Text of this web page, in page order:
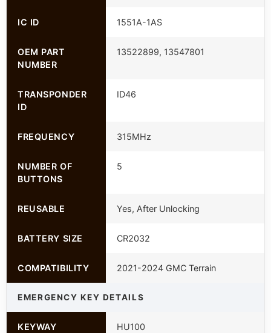
IC ID 1551A-1AS
OEM PART
NUMBER
13522899, 13547801
TRANSPONDER
ID
ID46
FREQUENCY 315MHz
NUMBER OF
BUTTONS
5
REUSABLE Yes, After Unlocking
BATTERY SIZE CR2032
COMPATIBILITY 2021-2024 GMC Terrain
EMERGENCY KEY DETAILS
KEYWAY HU100